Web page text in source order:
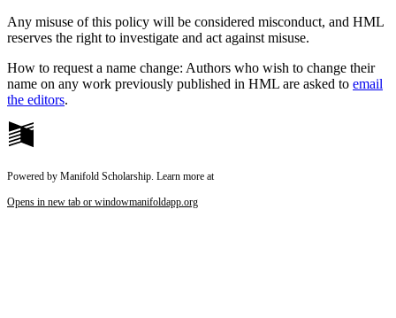
Any misuse of this policy will be considered misconduct, and HML
reserves the right to investigate and act against misuse.
How to request a name change: Authors who wish to change their
name on any work previously published in HML are asked to email
the editors.
Powered by Manifold Scholarship. Learn more at
Opens in new tab or windowmanifoldapp.org